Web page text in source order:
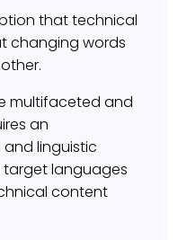
that technical
changing words
multifaceted and
an
linguistic
languages
content